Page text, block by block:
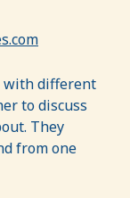
with different
to discuss
They
from one